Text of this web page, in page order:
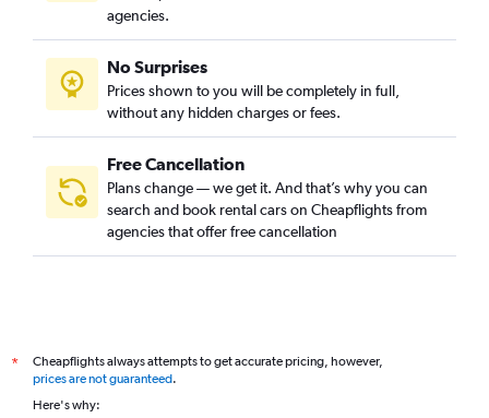
agencies.
No Surprises
Prices shown to you will be completely in full,
without any hidden charges or fees.
Free Cancellation
Plans change — we get it. And that’s why you can
search and book rental cars on Cheapflights from
agencies that offer free cancellation
*
Cheapflights always attempts to get accurate pricing, however,
prices are not guaranteed.
Here's why: